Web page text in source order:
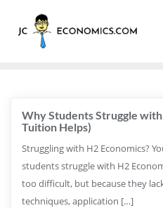
Why Students Struggle
Tuition Helps)
Struggling with H2 Economics?
students struggle with H2
too difficult, but because they
techniques, application […]